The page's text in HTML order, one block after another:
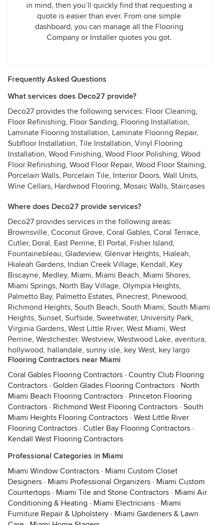
in mind, then you’ll quickly find that requesting a
quote is easier than ever. From one simple
dashboard, you can manage all the Flooring
Company or Installer quotes you got.
Frequently Asked Questions
What services does Deco27 provide?
Deco27 provides the following services: Floor Cleaning,
Floor Refinishing, Floor Sanding, Flooring Installation,
Laminate Flooring Installation, Laminate Flooring Repair,
Subfloor Installation, Tile Installation, Vinyl Flooring
Installation, Wood Finishing, Wood Floor Polishing, Wood
Floor Refinishing, Wood Floor Repair, Wood Floor Staining,
Porcelain Walls, Porcelain Tile, Interior Doors, Wall Units,
Wine Cellars, Hardwood Flooring, Mosaic Walls, Staircases
Where does Deco27 provide services?
Deco27 provides services in the following areas:
Brownsville, Coconut Grove, Coral Gables, Coral Terrace,
Cutler, Doral, East Perrine, El Portal, Fisher Island,
Fountainebleau, Gladeview, Glenvar Heights, Hialeah,
Hialeah Gardens, Indian Creek Village, Kendall, Key
Biscayne, Medley, Miami, Miami Beach, Miami Shores,
Miami Springs, North Bay Village, Olympia Heights,
Palmetto Bay, Palmetto Estates, Pinecrest, Pinewood,
Richmond Heights, South Beach, South Miami, South Miami
Heights, Sunset, Surfside, Sweetwater, University Park,
Virginia Gardens, West Little River, West Miami, West
Perrine, Westchester, Westview, Westwood Lake, aventura,
hollywood, hallandale, sunny isle, key West, key largo
Flooring Contractors near Miami
Coral Gables Flooring Contractors · Country Club Flooring
Contractors · Golden Glades Flooring Contractors · North
Miami Beach Flooring Contractors · Princeton Flooring
Contractors · Richmond West Flooring Contractors · South
Miami Heights Flooring Contractors · West Little River
Flooring Contractors · Cutler Bay Flooring Contractors ·
Kendall West Flooring Contractors
Professional Categories in Miami
Miami Window Contractors · Miami Custom Closet
Designers · Miami Professional Organizers · Miami Custom
Countertops · Miami Tile and Stone Contractors · Miami Air
Conditioning & Heating · Miami Electricians · Miami
Furniture Repair & Upholstery · Miami Gardeners & Lawn